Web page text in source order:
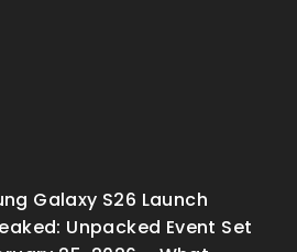
Galaxy S26 Launch
Unpacked Event Set